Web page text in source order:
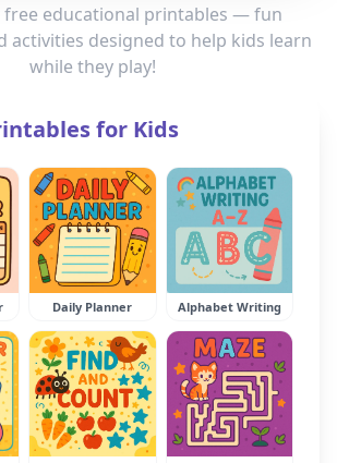
free educational printables — fun
activities designed to help kids learn
while they play!
for Kids
Daily Planner Alphabet Writing